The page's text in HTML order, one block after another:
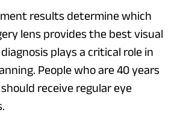
results determine which
lens provides the best visual
plays a critical role in
People who are 40 years
receive regular eye